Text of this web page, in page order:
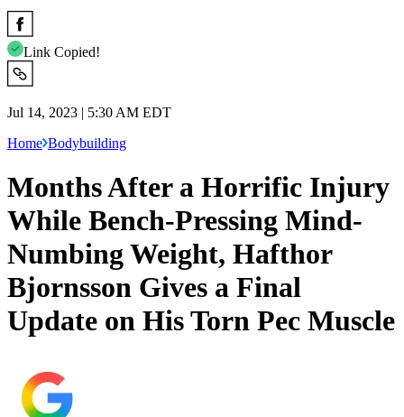
Link Copied!
Jul 14, 2023 | 5:30 AM EDT
Home Bodybuilding
Months After a Horrific Injury
While Bench-Pressing Mind-
Numbing Weight, Hafthor
Bjornsson Gives a Final
Update on His Torn Pec Muscle